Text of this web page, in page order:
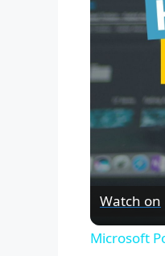
Watch on
Microsoft